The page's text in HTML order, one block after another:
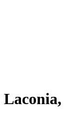
Laconia,